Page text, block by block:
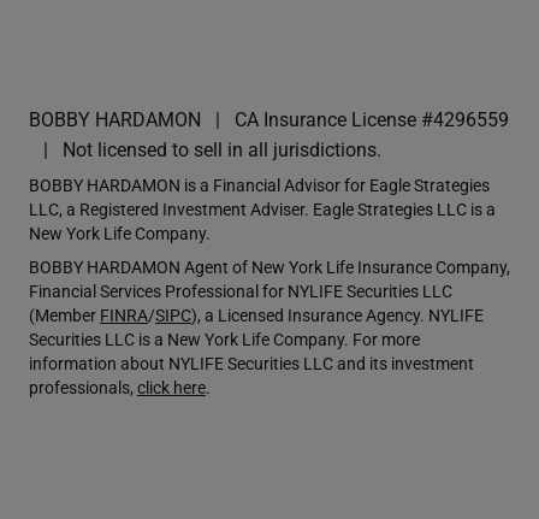
BOBBY HARDAMON
CA Insurance License #4296559
Not licensed to sell in all jurisdictions.
BOBBY HARDAMON is a Financial Advisor for Eagle Strategies
LLC, a Registered Investment Adviser. Eagle Strategies LLC is a
New York Life Company.
BOBBY HARDAMON Agent of New York Life Insurance Company,
Financial Services Professional for NYLIFE Securities LLC
(Member FINRA/SIPC), a Licensed Insurance Agency. NYLIFE
Securities LLC is a New York Life Company. For more
information about NYLIFE Securities LLC and its investment
professionals, click here.